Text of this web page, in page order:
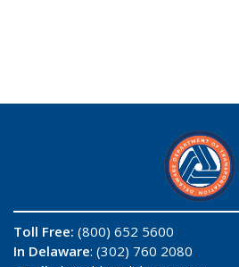
Toll Free: (800) 652 5600
In Delaware: (302) 760 2080